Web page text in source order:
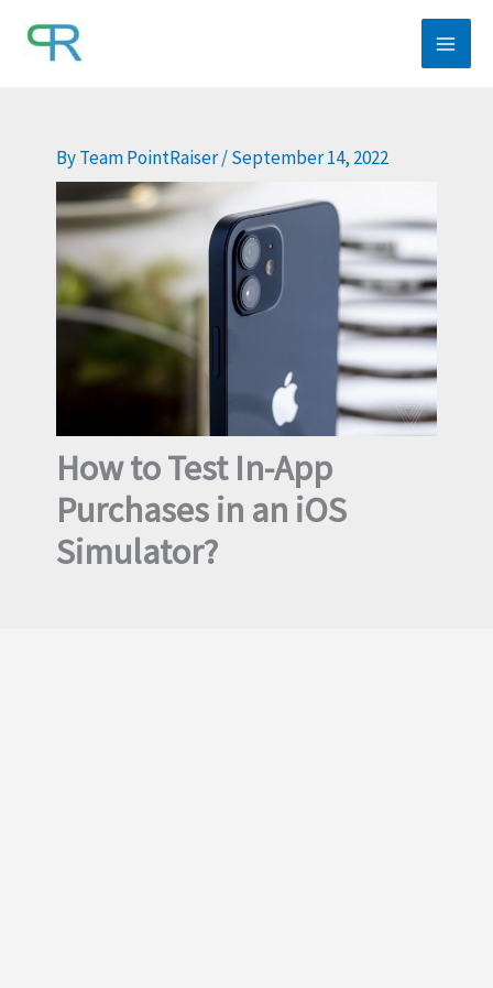
ByTeam PointRaiser/September 14, 2022
How to Test In-App
Purchases in an iOS
Simulator?